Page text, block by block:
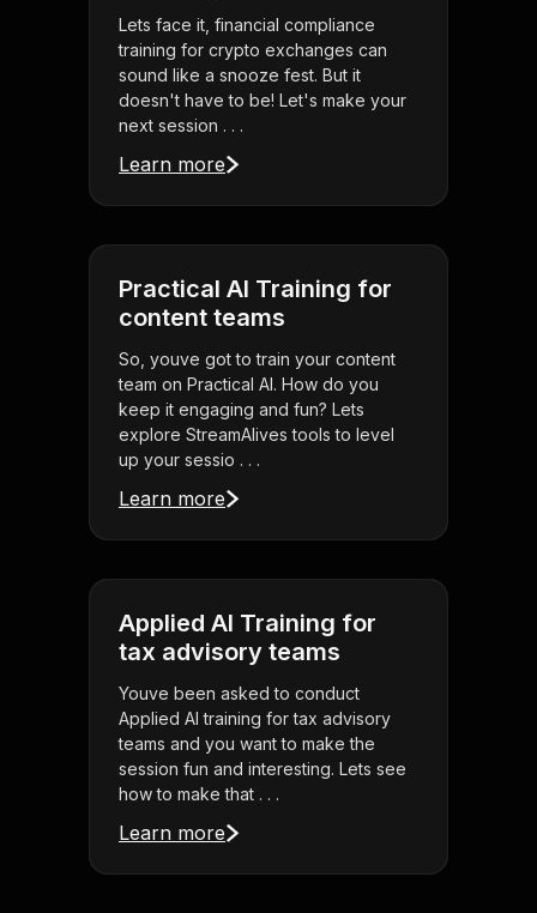
Lets face it, financial compliance
training for crypto exchanges can
sound like a snooze fest. But it
doesn't have to be! Let's make your
next session . . .
Learn more
Practical AI Training for
content teams
So, youve got to train your content
team on Practical AI. How do you
keep it engaging and fun? Lets
explore StreamAlives tools to level
up your sessio . . .
Learn more
Applied AI Training for
tax advisory teams
Youve been asked to conduct
Applied AI training for tax advisory
teams and you want to make the
session fun and interesting. Lets see
how to make that . . .
Learn more